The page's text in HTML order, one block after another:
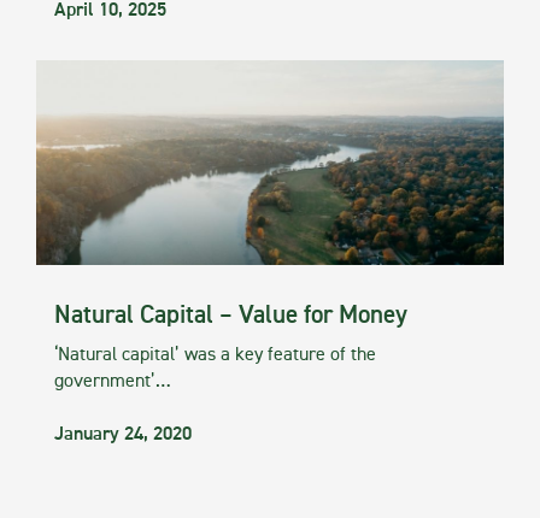
April 10, 2025
Natural Capital – Value for Money
‘Natural capital’ was a key feature of the
government’…
January 24, 2020